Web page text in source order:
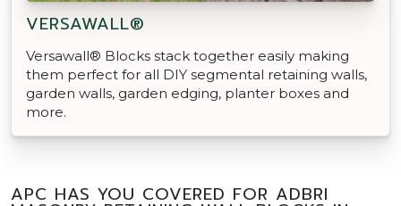
VERSAWALL®
Versawall® Blocks stack together easily making
them perfect for all DIY segmental retaining walls,
garden walls, garden edging, planter boxes and
more.
APC HAS YOU COVERED FOR ADBRI